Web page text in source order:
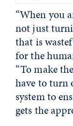
“When you
not just
that is
for the
“To make
have to turn
system to
gets the